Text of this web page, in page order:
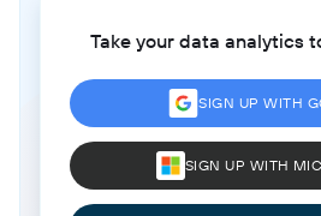
Take your data analytics
SIGN UP WITH
SIGN UP WITH